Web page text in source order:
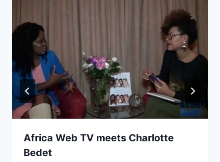
Africa Web TV meets Charlotte
Bedet